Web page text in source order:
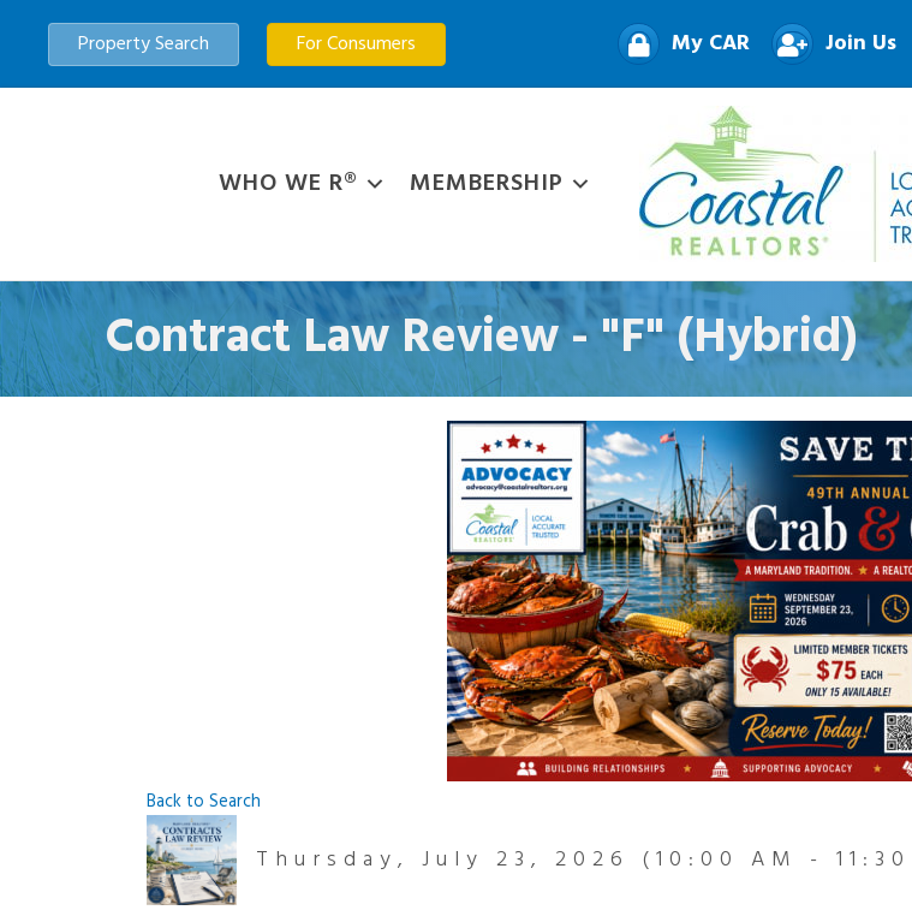
Property Search For Consumers My CAR Join Us
WHO WE R® MEMBERSHIP
Contract Law Review - "F" (Hybrid)
Back to Search
Thursday, July 23, 2026 (10:00 AM -